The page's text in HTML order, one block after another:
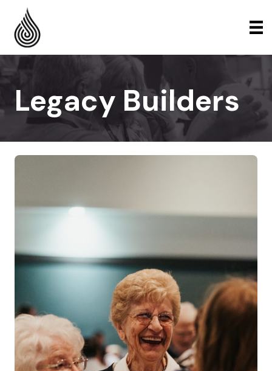
Legacy Builders